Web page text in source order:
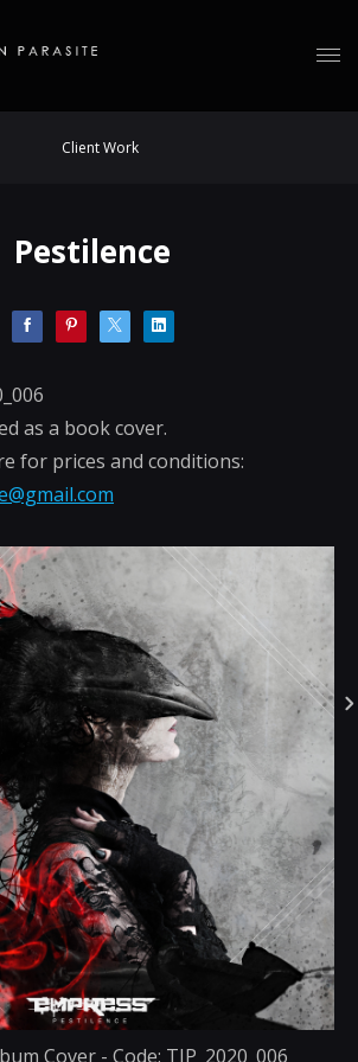
Client Work
Pestilence
as a book cover.
for prices and conditions:
Cover - Code: TIP_2020_006